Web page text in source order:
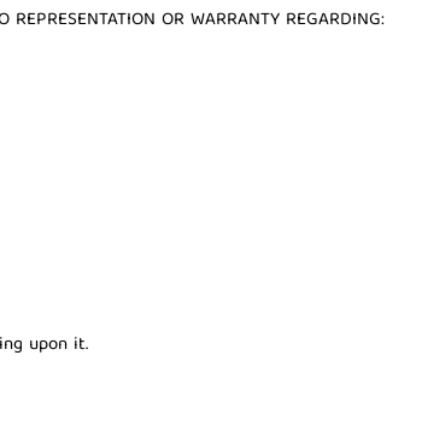
OR WARRANTY REGARDING:
upon it.